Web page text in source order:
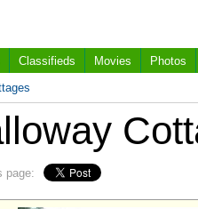
Classifieds Movies
Photos
page: